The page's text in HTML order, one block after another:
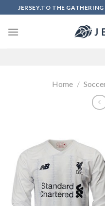
to
content
JERSEY.TO THE
Home /